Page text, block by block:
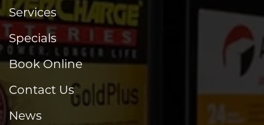
Services
Specials
Book Online
Contact Us
News